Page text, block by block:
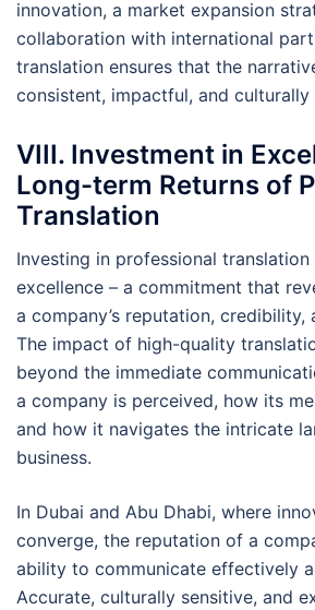
innovation, a market expansion
collaboration with international
translation ensures that the
consistent, impactful, and culturally
VIII. Investment in
Long-term Returns of
Translation
Investing in professional
excellence – a commitment that
a company’s reputation, credibility,
The impact of high-quality
beyond the immediate
a company is perceived, how its
and how it navigates the intricate
business.
In Dubai and Abu Dhabi, where
converge, the reputation of a
ability to communicate effectively
Accurate, culturally sensitive, and